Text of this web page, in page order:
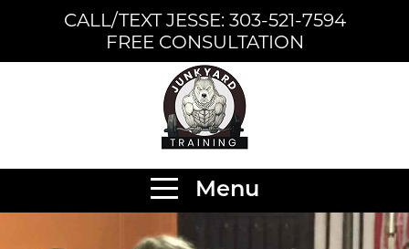
CALL/TEXT JESSE: 303-521-7594
FREE CONSULTATION
Menu